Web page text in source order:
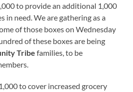
to provide an additional 1,000
in need. We are gathering as a
of those boxes on Wednesday
of these boxes are being
Tribe families, to be
to cover increased grocery